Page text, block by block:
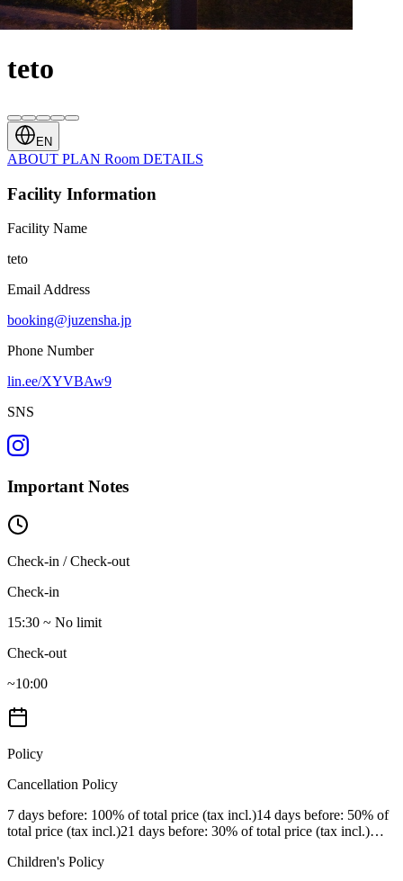
teto
EN
ABOUT PLAN Room DETAILS
Facility Information
Facility Name
teto
Email Address
booking@juzensha.jp
Phone Number
lin.ee/XYVBAw9
SNS
Important Notes
Check-in / Check-out
Check-in
15:30 ~ No limit
Check-out
~10:00
Policy
Cancellation Policy
7 days before: 100% of total price (tax incl.)14 days before: 50% of
total price (tax incl.)21 days before: 30% of total price (tax incl.)…
Children's Policy